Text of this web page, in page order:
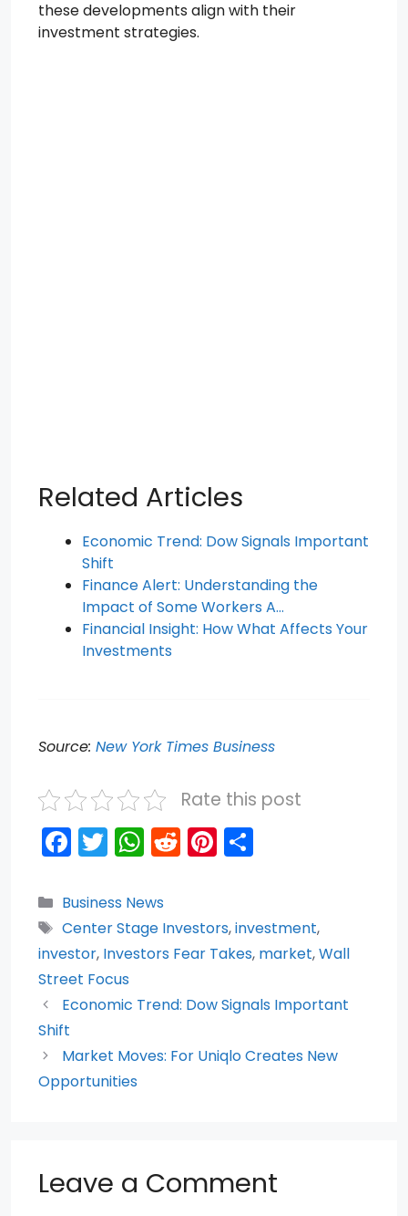
these developments align with their
investment strategies.
Related Articles
Economic Trend: Dow Signals Important
Shift
Finance Alert: Understanding the
Impact of Some Workers A…
Financial Insight: How What Affects Your
Investments
Source: New York Times Business
Rate this post
F
a
c
e
b
o
o
k
T
w
itt
er
W
h
a
ts
A
p
R
e
di
t
Pi
nt
e
st
e
Categories
Business News
Tags
Center Stage Investors,investment,
investor, Investors Fear Takes, market,Wall
Street Focus
Economic Trend: Dow Signals Important
Shift
Market Moves: For Uniqlo Creates New
Opportunities
Leave a Comment